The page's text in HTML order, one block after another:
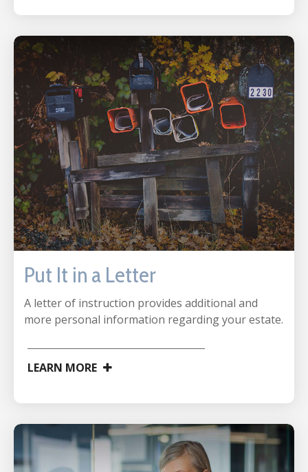
Put It in a Letter
A letter of instruction provides additional and
more personal information regarding your estate.
LEARN MORE